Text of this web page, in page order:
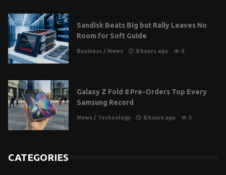
Sandisk Beats Big but Rally Leaves No
Room for Soft Guide
Business / News 8 hours ago 6
Galaxy Z Fold 8 Pre-Orders Top Every
Samsung Record
News / Technology 8 hours ago 5
CATEGORIES